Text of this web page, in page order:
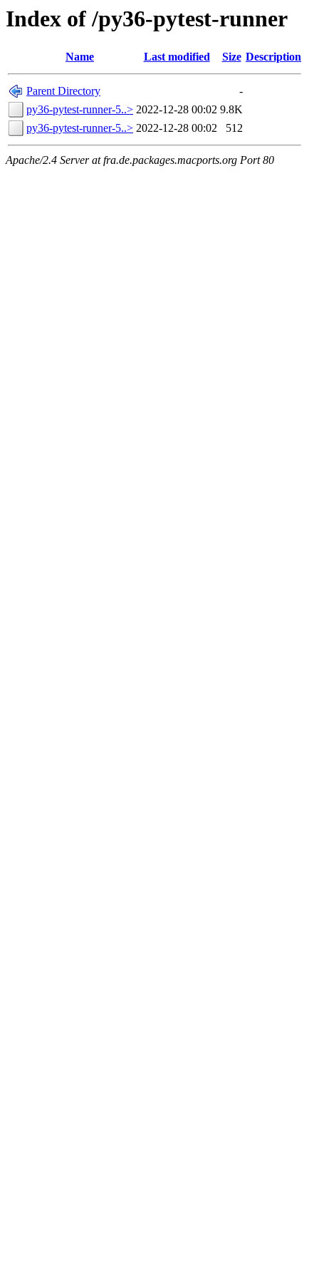
Index of /py36-pytest-runner
Name Last modified Size Description
Parent Directory
-
py36-pytest-runner-5..> 2022-12-28 00:02 9.8K
py36-pytest-runner-5..> 2022-12-28 00:02 512
Apache/2.4 Server at fra.de.packages.macports.org Port 80